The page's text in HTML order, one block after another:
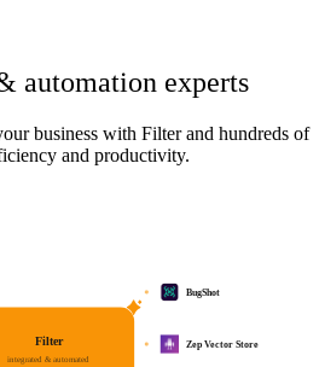
automation experts
business with Filterand hundreds of
and productivity.
Filter
integrated & automated
BugShot
Zep Vector Store